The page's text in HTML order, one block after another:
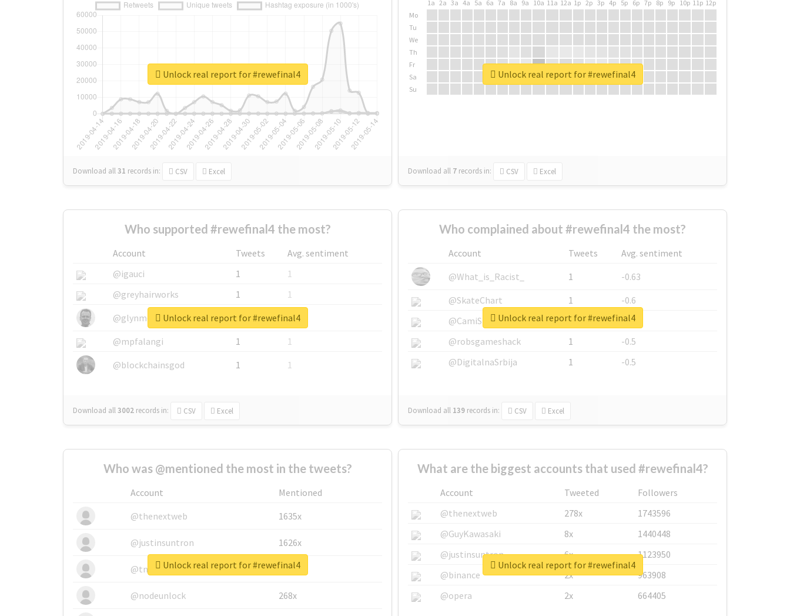
Download all31 records in: CSV Excel
Unlock real report for #rewefinal4
1a 2a 3a 4a 5a 6a 7a 8a 9a 10a 11a 12a 1p 2p 3p 4p 5p 6p 7p 8p 9p 10p 11p 12p
Mo
Tu
We
Th
Fr
Sa
Su
Download all 7 records in: CSV Excel
Unlock real report for #rewefinal4
Who supported #rewefinal4 the most?
Account Tweets
Avg. sentiment
@igauci
1
1
@greyhairworks
1
1
@glynmottershead
1
1
@mpfalangi
1
1
@blockchainsgod
1 1
Download all3002 records in: CSV Excel
Unlock real report for #rewefinal4
Who complained about #rewefinal4 the most?
Account Tweets
Avg. sentiment
@What_is_Racist_
1
-0.63
@SkateChart
1
-0.6
@CamiSiri95
1
-0.53
@robsgameshack
1
-0.5
@DigitalnaSrbija
1 -0.5
Download all 139 records in: CSV Excel
Unlock real report for #rewefinal4
Who was @mentioned the most in the tweets?
Account
Mentioned
@thenextweb
1635x
@justinsuntron 1626x
@tnwevents 662x
@nodeunlock 268x
Unlock real report for #rewefinal4
What are the biggest accounts that used #rewefinal4?
Account Tweeted
Followers
@thenextweb
278x
1743596
@GuyKawasaki
8x
1440448
@justinsuntron
6x
1123950
@binance
2x
963908
@opera
2x 664405
Unlock real report for #rewefinal4